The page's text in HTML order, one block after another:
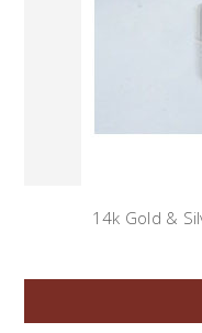
14k Gold &